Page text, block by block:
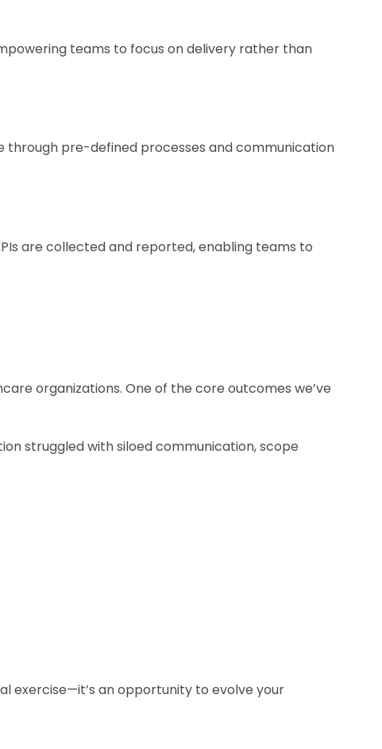
teams to focus on delivery rather than
pre-defined processes and communication
are collected and reported, enabling teams to
organizations. One of the core outcomes we’ve
struggled with siloed communication, scope
exercise—it’s an opportunity to evolve your